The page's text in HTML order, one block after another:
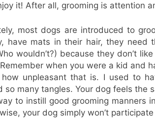
it! After all, grooming is attention
most dogs are introduced to
have mats in their hair, they need
wouldn’t?) because they don’t
when you were a kid and
how unpleasant that is. I used to
so many tangles. Your dog feels the
to instill good grooming manners
your dog simply won’t